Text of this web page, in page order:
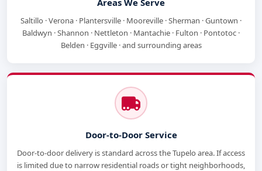
Saltillo · Verona · Plantersville · Mooreville · Sherman · Guntown ·
Baldwyn · Shannon · Nettleton · Mantachie · Fulton · Pontotoc ·
Belden · Eggville · and surrounding areas
Door-to-Door Service
Door-to-door delivery is standard across the Tupelo area. If access
is limited due to narrow residential roads or tight neighborhoods,